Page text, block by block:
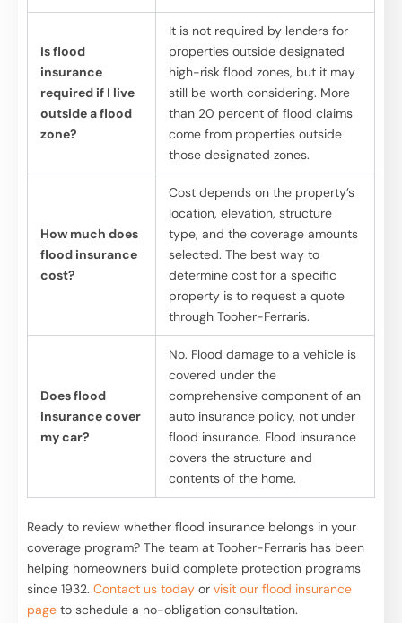
Is flood
insurance
required if I live
outside a flood
zone?
It is not required by lenders for
properties outside designated
high-risk flood zones, but it may
still be worth considering. More
than 20 percent of flood claims
come from properties outside
those designated zones.
How much does
flood insurance
cost?
Cost depends on the property’s
location, elevation, structure
type, and the coverage amounts
selected. The best way to
determine cost for a specific
property is to request a quote
through Tooher-Ferraris.
Does flood
insurance cover
my car?
No. Flood damage to a vehicle is
covered under the
comprehensive component of an
auto insurance policy, not under
flood insurance. Flood insurance
covers the structure and
contents of the home.
Ready to review whether flood insurance belongs in your
coverage program? The team at Tooher-Ferraris has been
helping homeowners build complete protection programs
since 1932. Contact us today or visit our flood insurance
page to schedule a no-obligation consultation.